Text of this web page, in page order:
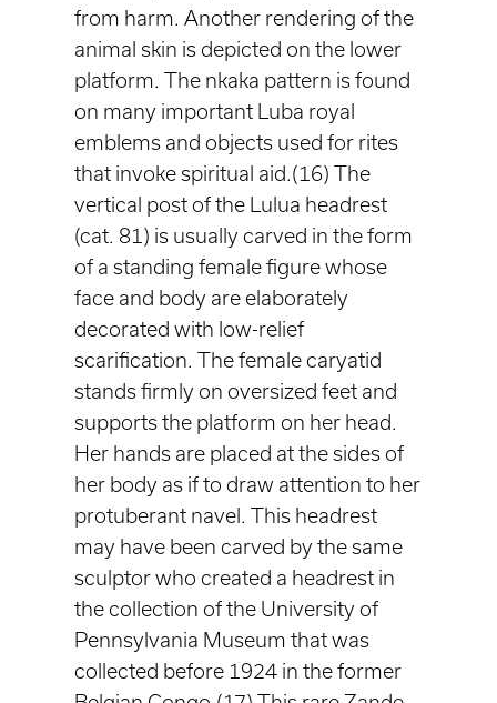
from harm. Another rendering of the
animal skin is depicted on the lower
platform. The nkaka pattern is found
on many important Luba royal
emblems and objects used for rites
that invoke spiritual aid.(16) The
vertical post of the Lulua headrest
(cat. 81) is usually carved in the form
of a standing female figure whose
face and body are elaborately
decorated with low-relief
scarification. The female caryatid
stands firmly on oversized feet and
supports the platform on her head.
Her hands are placed at the sides of
her body as if to draw attention to her
protuberant navel. This headrest
may have been carved by the same
sculptor who created a headrest in
the collection of the University of
Pennsylvania Museum that was
collected before 1924 in the former